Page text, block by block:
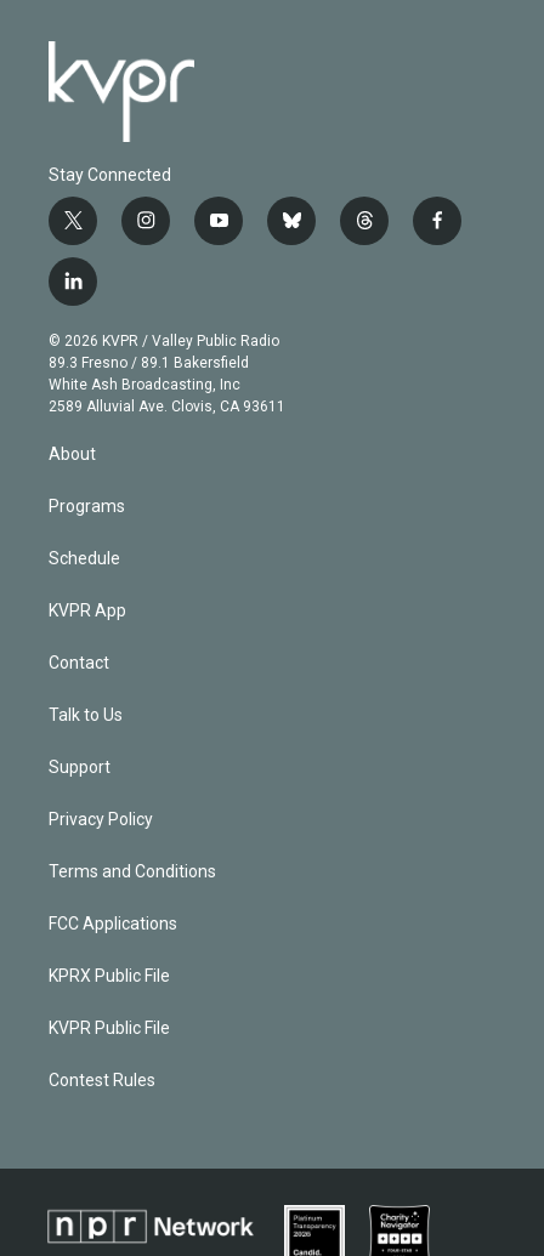
Stay Connected
t
w
i
t
e
r
i
n
g
r
a
m
y
o
b
e
b
l
t
h
f
a
l
i
n
k
e
d
© 2026 KVPR / Valley Public Radio
89.3 Fresno / 89.1 Bakersfield
White Ash Broadcasting, Inc
2589 Alluvial Ave. Clovis, CA 93611
About
Programs
Schedule
KVPR App
Contact
Talk to Us
Support
Privacy Policy
Terms and Conditions
FCC Applications
KPRX Public File
KVPR Public File
Contest Rules